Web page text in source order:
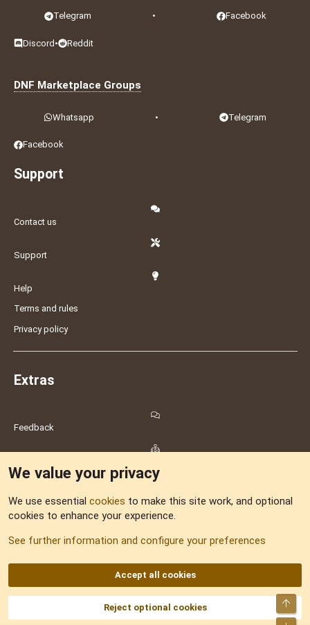
Telegram • Facebook
Discord• Reddit
DNF Marketplace Groups
Whatsapp • Telegram
Facebook
Support
Contact us
Support
Help
Terms and rules
Privacy policy
Extras
Feedback
Part of:Domain Summit,Acorn Domains,ConsultDomain,IBF.lv,ForumNDD,
NamesLot,Hostmaria
We value your privacy
We use essential cookies to make this site work, and optional
cookies to enhance your experience.
See further information and configure your preferences
Accept all cookies
Reject optional cookies